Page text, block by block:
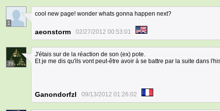
1
cool new page! wonder whats gonna happen next?
aeonstorm 02/27/2012 00:53:01
39
J'étais sur de la réaction de son (ex) pote.
Et je me dis qu'ils vont peut-être avoir à se battre par la suite dans
Ganondorfzl 09/13/2012 01:26:02